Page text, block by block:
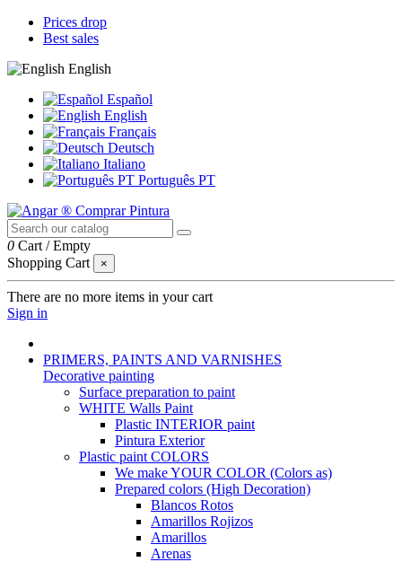
Prices drop
Best sales
English
Español
English
Français
Deutsch
Italiano
Português PT
0 Cart /Empty
Shopping Cart
×
There are no more items in your cart
Sign in
PRIMERS, PAINTS AND VARNISHES
Decorative painting
Surface preparation to paint
WHITE Walls Paint
Plastic INTERIOR paint
Pintura Exterior
Plastic paint COLORS
We make YOUR COLOR (Colors as)
Prepared colors (High Decoration)
Blancos Rotos
Amarillos Rojizos
Amarillos
Arenas